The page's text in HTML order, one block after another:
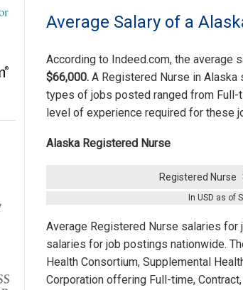
Average Salary of a
According to Indeed.com, the average
$66,000. A Registered Nurse in Alaska
types of jobs posted ranged from Full-
level of experience required for these
Alaska Registered Nurse
In USD as of
Registered Nurse
Average Registered Nurse salaries for
salaries for job postings nationwide.
Health Consortium, Supplemental
Corporation offering Full-time,